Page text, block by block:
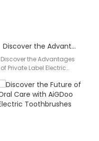
Discover the Advantages of Private Label Electric Toothbrushes by AiGDoo
Discover the Advantages
of Private Label Electric
Are you looking for a
reliable and high-quality…